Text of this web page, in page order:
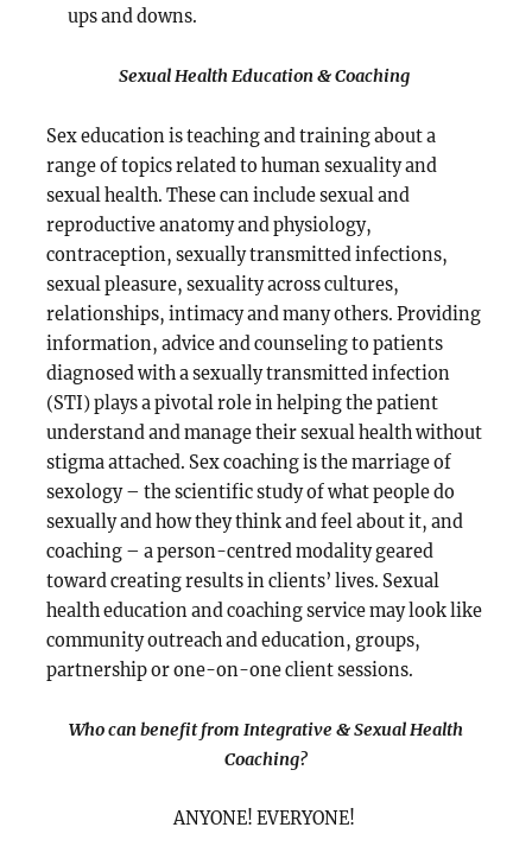
ups and downs.
Sexual Health Education & Coaching
Sex education is teaching and training about a
range of topics related to human sexuality and
sexual health. These can include sexual and
reproductive anatomy and physiology,
contraception, sexually transmitted infections,
sexual pleasure, sexuality across cultures,
relationships, intimacy and many others. Providing
information, advice and counseling to patients
diagnosed with a sexually transmitted infection
(STI) plays a pivotal role in helping the patient
understand and manage their sexual health without
stigma attached. Sex coaching is the marriage of
sexology – the scientific study of what people do
sexually and how they think and feel about it, and
coaching – a person-centred modality geared
toward creating results in clients’ lives. Sexual
health education and coaching service may look like
community outreach and education, groups,
partnership or one-on-one client sessions.
Who can benefit from Integrative & Sexual Health
Coaching?
ANYONE! EVERYONE!